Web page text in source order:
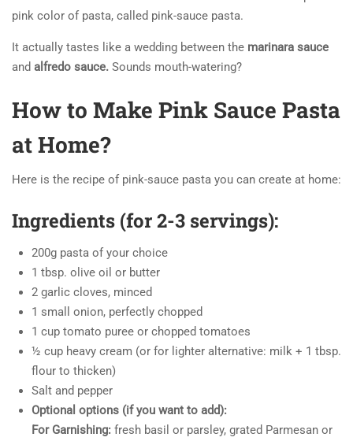
pink color of pasta, called pink-sauce pasta.
It actually tastes like a wedding between the marinara sauce
and alfredo sauce. Sounds mouth-watering?
How to Make Pink Sauce Pasta
at Home?
Here is the recipe of pink-sauce pasta you can create at home:
Ingredients (for 2-3 servings):
200g pasta of your choice
1 tbsp. olive oil or butter
2 garlic cloves, minced
1 small onion, perfectly chopped
1 cup tomato puree or chopped tomatoes
½ cup heavy cream (or for lighter alternative: milk + 1 tbsp.
flour to thicken)
Salt and pepper
Optional options (if you want to add):
For Garnishing: fresh basil or parsley, grated Parmesan or